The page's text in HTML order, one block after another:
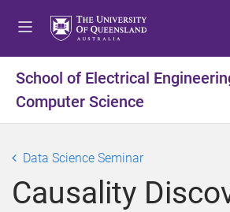
t
m
t
c
e
t
f
e
School of Electrical
Computer Science
Data Science Seminar
Causality